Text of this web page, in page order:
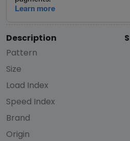
Description
Pattern
Size
Load Index
Speed Index
Brand
Origin